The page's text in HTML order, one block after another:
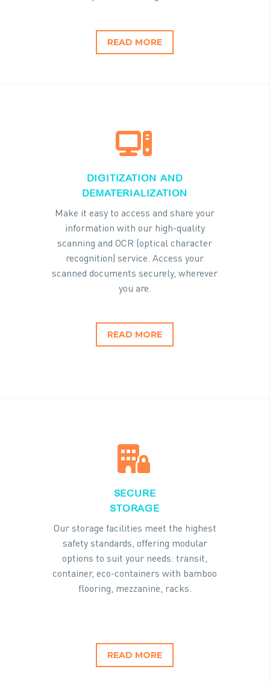
READ MORE


DIGITIZATION AND
DEMATERIALIZATION
Make it easy to access and share your
information with our high-quality
scanning and OCR (optical character
recognition) service. Access your
scanned documents securely, wherever
you are.
READ MORE


SECURE
STORAGE
Our storage facilities meet the highest
safety standards, offering modular
options to suit your needs: transit,
container, eco-containers with bamboo
flooring, mezzanine, racks.
READ MORE